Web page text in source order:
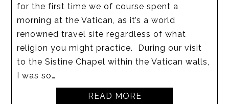
for the first time we of course spent a
morning at the Vatican, as it’s a world
renowned travel site regardless of what
religion you might practice. During our visit
to the Sistine Chapel within the Vatican walls,
I was so…
READ MORE